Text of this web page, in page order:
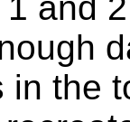
in the